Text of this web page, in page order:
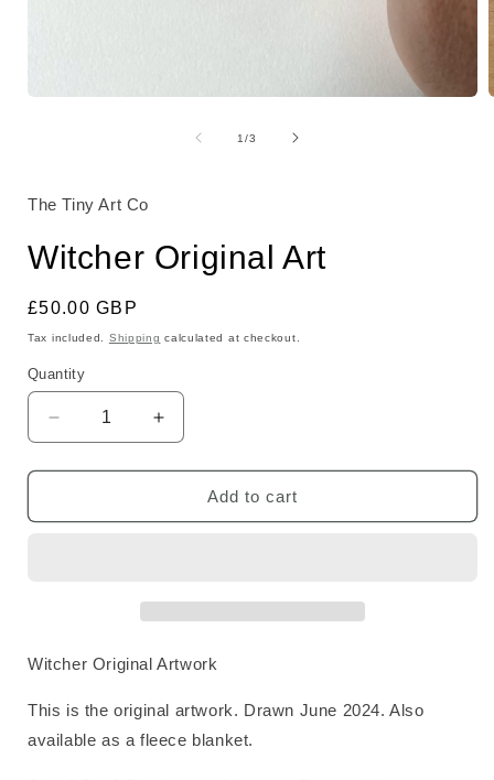
1/of
3
The Tiny Art Co
Witcher Original Art
Regular
price
£50.00 GBP
Tax included. Shipping calculated at checkout.
Quantity
Decrease
quantity
for
Original
Increase
quantity
for
Witcher
Original
Add to cart
Witcher Original Artwork
This is the original artwork. Drawn June 2024. Also
available as a fleece blanket.